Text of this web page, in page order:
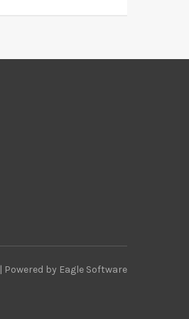
| Powered by Eagle Software